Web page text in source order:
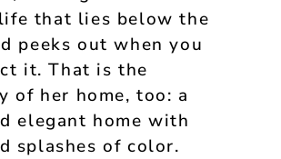
that lies below the
peeks out when you
it. That is the
of her home, too: a
elegant home with
splashes of color.